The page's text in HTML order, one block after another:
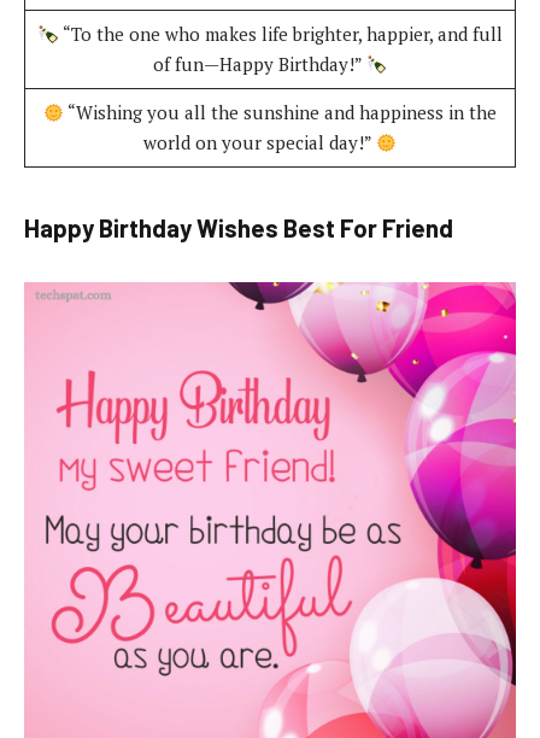
“To the one who makes life brighter, happier, and full
of fun—Happy Birthday!”
“Wishing you all the sunshine and happiness in the
world on your special day!”
Happy Birthday Wishes Best For Friend